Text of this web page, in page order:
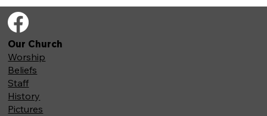
Our Church
Worship
Beliefs
Staff
History
Pictures